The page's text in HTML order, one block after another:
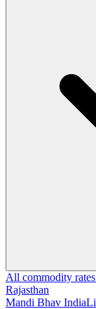
All commodity
Rajasthan
Mandi Bhav India